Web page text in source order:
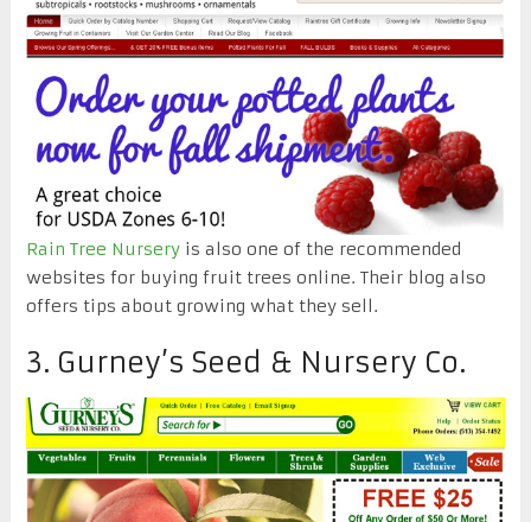
Rain Tree Nurseryis also one of the recommended
websites for buying fruit trees online. Their blog also
offers tips about growing what they sell.
3. Gurney’s Seed & Nursery Co.